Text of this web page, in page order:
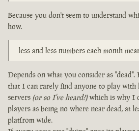
Because you don't seem to understand
how.
less and less numbers each month
Depends on what you consider as
that I can rarely find anyone to play with
servers (or so I've heard?)which is why I
players as being no where near dead, at
platfrom wide.